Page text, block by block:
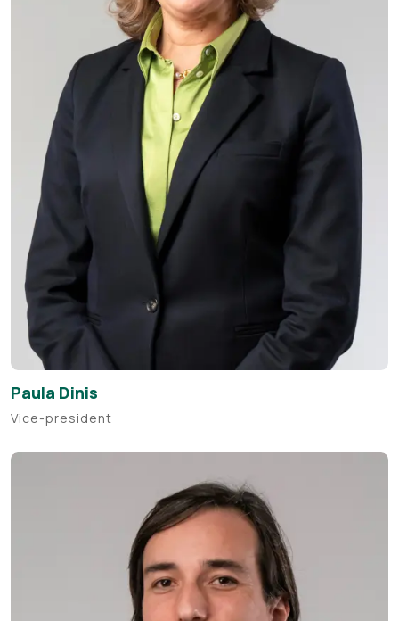
Paula Dinis
Vice-president